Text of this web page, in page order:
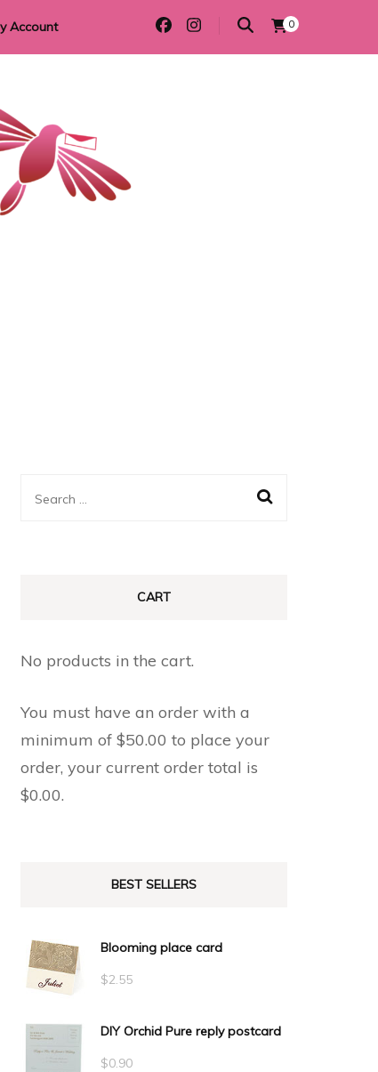
Account 0
Search
CART
No products in the cart.
You must have an order with a
minimum of $50.00 to place your
order, your current order total is
$0.00.
BEST SELLERS
Blooming place card
$2.55
DIY Orchid Pure reply postcard
$0.90